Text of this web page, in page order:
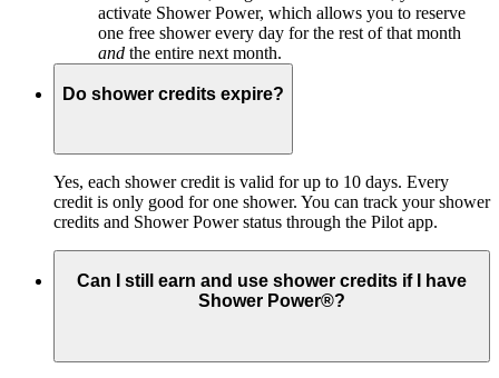
activate Shower Power, which allows you to reserve
one free shower every day for the rest of that month
and the entire next month.
Do shower credits expire?
Yes, each shower credit is valid for up to 10 days. Every
credit is only good for one shower. You can track your shower
credits and Shower Power status through the Pilot app.
Can I still earn and use shower credits if I have
Shower Power®?